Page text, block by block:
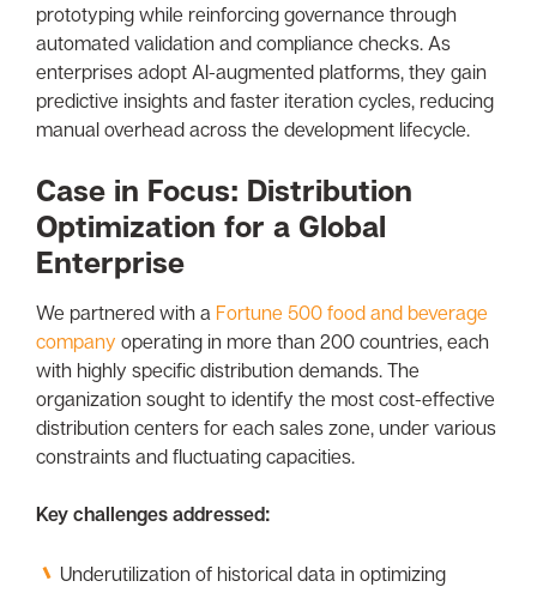
prototyping while reinforcing governance through
automated validation and compliance checks. As
enterprises adopt AI-augmented platforms, they gain
predictive insights and faster iteration cycles, reducing
manual overhead across the development lifecycle.
Case in Focus: Distribution
Optimization for a Global
Enterprise
We partnered with a Fortune 500 food and beverage
company operating in more than 200 countries, each
with highly specific distribution demands. The
organization sought to identify the most cost-effective
distribution centers for each sales zone, under various
constraints and fluctuating capacities.
Key challenges addressed:
Underutilization of historical data in optimizing